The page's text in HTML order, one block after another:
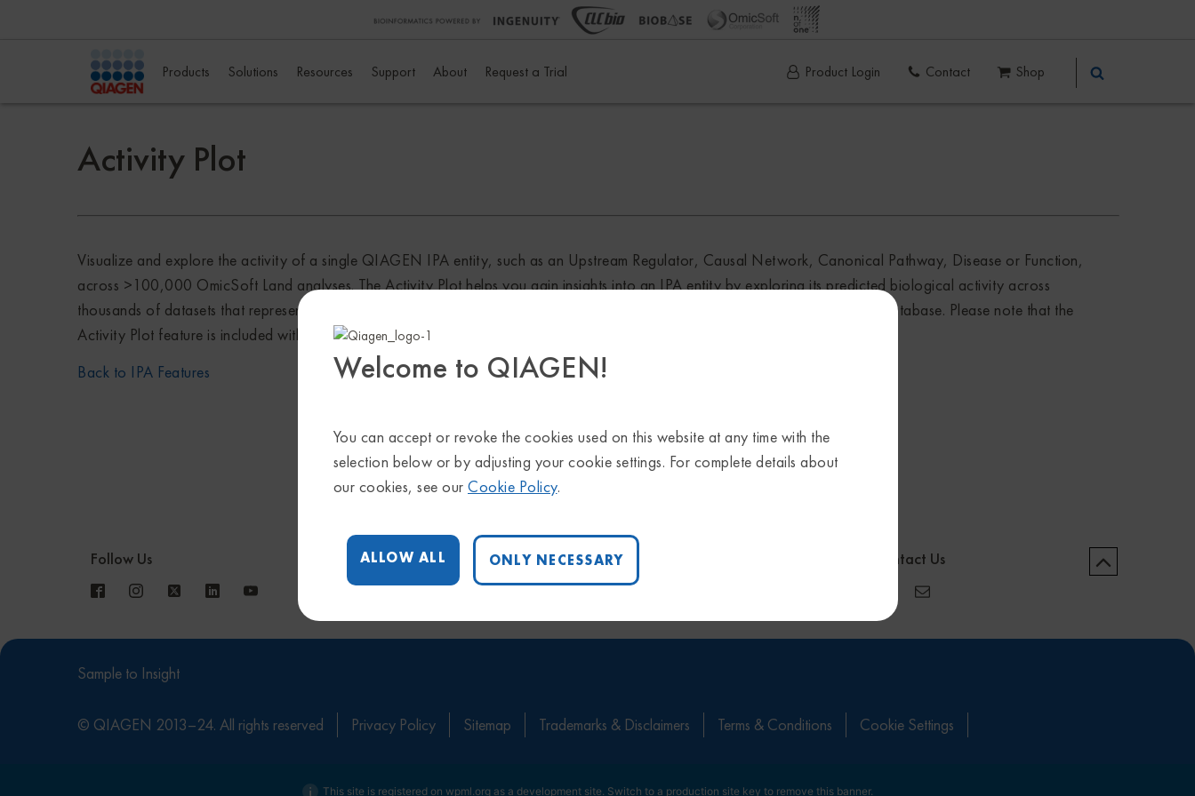
Welcome to QIAGEN!
You can accept or revoke the cookies used on this website at any time with the
selection below or by adjusting your cookie settings. For complete details about
our cookies, see our Cookie Policy.
ALLOW ALL ONLY NECESSARY
Products Solutions Resources Support About Request a Trial Product Login Contact Shop
Activity Plot
Visualize and explore the activity of a single QIAGEN IPA entity, such as an Upstream Regulator, Causal Network, Canonical Pathway, Disease or Function,
across >100,000 OmicSoft Land analyses. The Activity Plot helps you gain insights into an IPA entity by exploring its predicted biological activity across
thousands of datasets that represent disease conditions, treatment conditions, knockouts and much more in the Analysis Match database. Please note that the
Activity Plot feature is included with Analysis Match or Match Explorer licenses in IPA.
Back to IPA Features
Follow Us Contact Us
Sample to Insight
© QIAGEN 2013–24. All rights reserved Privacy Policy Sitemap Trademarks & Disclaimers Terms & Conditions Cookie Settings
This site is registered on wpml.orgas a development site. Switch to a production site key to remove this banner.